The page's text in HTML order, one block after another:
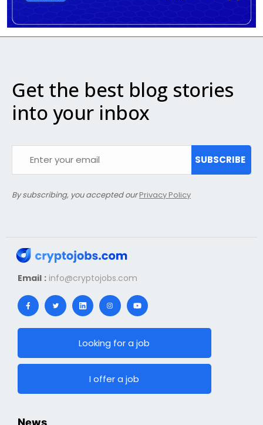
Get the best blog stories
into your inbox
SUBSCRIBE
By subscribing, you accepted ourPrivacy Policy
Email : info@cryptojobs.com
Looking for a job
I offer a job
News